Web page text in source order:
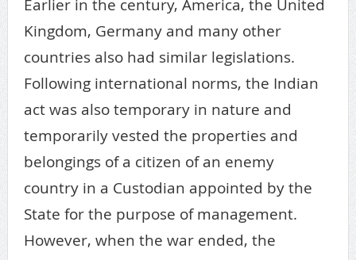
Earlier in the century, America, the United
Kingdom, Germany and many other
countries also had similar legislations.
Following international norms, the Indian
act was also temporary in nature and
temporarily vested the properties and
belongings of a citizen of an enemy
country in a Custodian appointed by the
State for the purpose of management.
However, when the war ended, the